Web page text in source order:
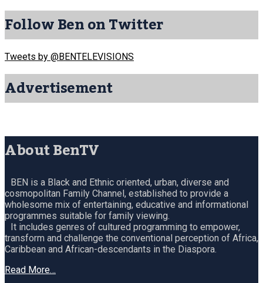
Follow Ben on Twitter
Tweets by @BENTELEVISIONS
Advertisement
About BenTV
BEN is a Black and Ethnic oriented, urban, diverse and
cosmopolitan Family Channel, established to provide a
wholesome mix of entertaining, educative and informational
programmes suitable for family viewing.
It includes genres of cultured programming to empower,
transform and challenge the conventional perception of Africa,
Caribbean and African-descendants in the Diaspora.
Read More…